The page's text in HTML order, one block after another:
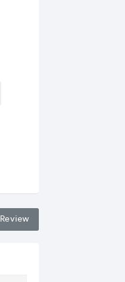
Review